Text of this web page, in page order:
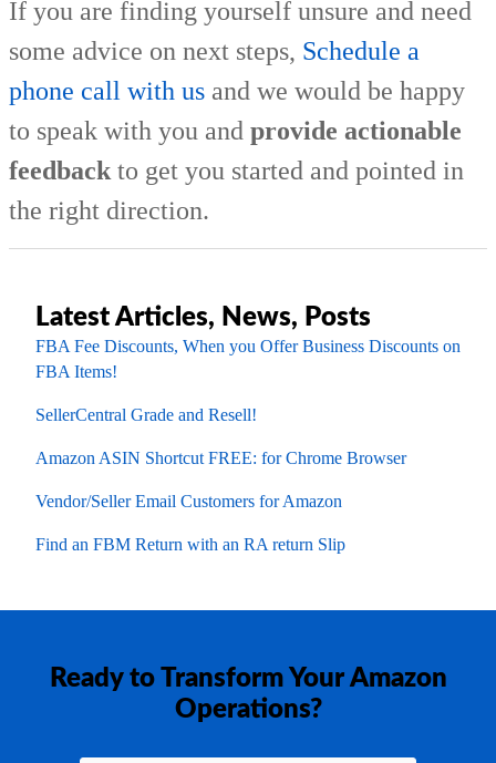
If you are finding yourself unsure and need
some advice on next steps, Schedule a
phone call with us and we would be happy
to speak with you and provide actionable
feedback to get you started and pointed in
the right direction.
Latest Articles, News, Posts
FBA Fee Discounts, When you Offer Business Discounts on
FBA Items!
SellerCentral Grade and Resell!
Amazon ASIN Shortcut FREE: for Chrome Browser
Vendor/Seller Email Customers for Amazon
Find an FBM Return with an RA return Slip
Ready to Transform Your Amazon
Operations?